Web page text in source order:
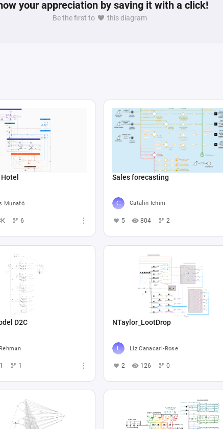
mechanics based on player performance and
your appreciation by saving it with a click!
Be the first to this diagram
Munafó
6
Sales forecasting
Catalin Ichim
5 804 2
D2C
1
NTaylor_LootDrop
Liz Canacari-Rose
2 126 0